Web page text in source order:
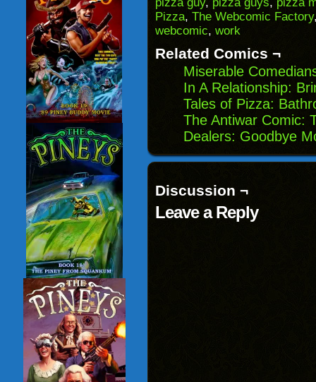
in
new
window)
Pizza, The Webcomic Factory
webcomic, work
Related Comics ¬
Miserable
In A Relationship:
Tales of Pizza:
The Antiwar Comic:
Dealers: Goodbye
Discussion ¬
Leave a Reply